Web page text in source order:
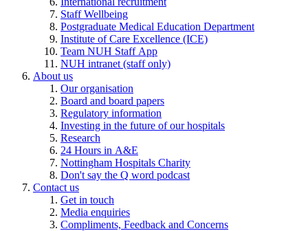
Staff Wellbeing
Postgraduate Medical Education Department
Institute of Care Excellence (ICE)
Team NUH Staff App
NUH intranet (staff only)
About us
Our organisation
Board and board papers
Regulatory information
Investing in the future of our hospitals
Research
24 Hours in A&E
Nottingham Hospitals Charity
Don't say the Q word podcast
Contact us
Get in touch
Media enquiries
Compliments, Feedback and Concerns